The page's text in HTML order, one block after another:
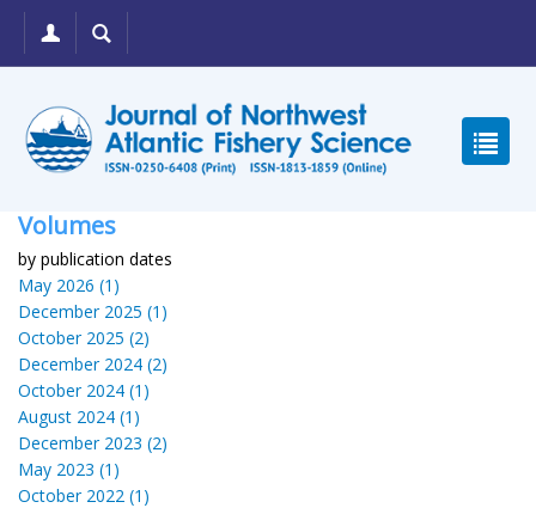
Volumes
by publication dates
May 2026 (1)
December 2025 (1)
October 2025 (2)
December 2024 (2)
October 2024 (1)
August 2024 (1)
December 2023 (2)
May 2023 (1)
October 2022 (1)